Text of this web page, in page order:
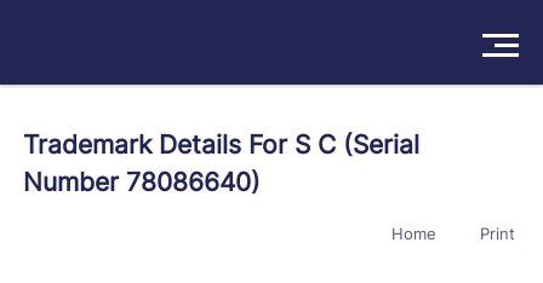
Products
Trademark Details For S C (Serial
Number 78086640)
Home Print